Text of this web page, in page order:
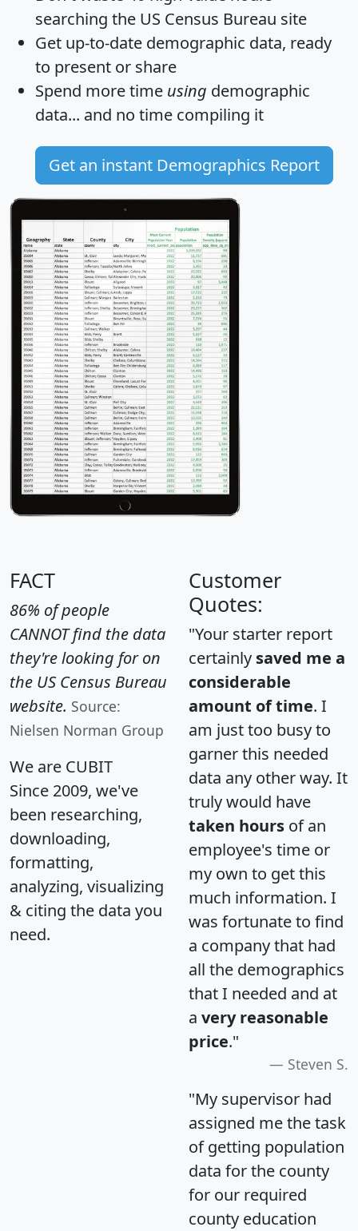
searching the US Census Bureau site
Get up-to-date demographic data, ready
to present or share
Spend more time using demographic
data... and no time compiling it
Get an instant Demographics Report
FACT
86% of people
CANNOT find the data
they're looking for on
the US Census Bureau
website. Source:
Nielsen Norman Group
We are CUBIT
Since 2009, we've
been researching,
downloading,
formatting,
analyzing, visualizing
& citing the data you
need.
Customer
Quotes:
"Your starter report
certainly saved me a
considerable
amount of time. I
am just too busy to
garner this needed
data any other way. It
truly would have
taken hours of an
employee's time or
my own to get this
much information. I
was fortunate to find
a company that had
all the demographics
that I needed and at
a very reasonable
price."
Steven S.
"My supervisor had
assigned me the task
of getting population
data for the county
for our required
county education